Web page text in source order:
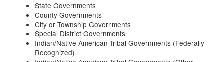
State Governments
County Governments
City or Township Governments
Special District Governments
Indian/Native American Tribal Governments (Federally
Recognized)